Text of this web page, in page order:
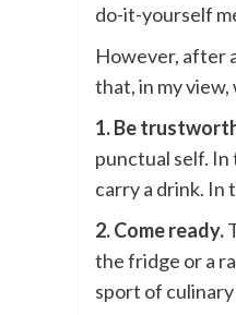
do-it-yourself
However, after
that, in my
1. Be
punctual self. In
carry a drink. In
2. Come ready.
the fridge or a
sport of